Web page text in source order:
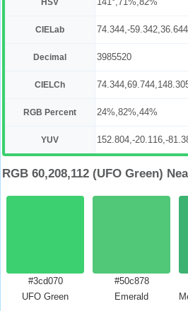
HSV
CIELab 74.344,-59.342,36.644
Decimal 3985520
CIELCh
RGB Percent 24%,82%,44%
YUV 152.804,-20.116,-
RGB 60,208,112 (UFO Green)
#3cd070
UFO Green
#50c878
Emerald